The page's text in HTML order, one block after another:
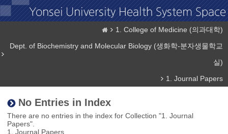
1. College of Medicine (의과대학)
Dept. of Biochemistry and Molecular Biology (생화학-분자생물학교
실)
1. Journal Papers
No Entries in Index
There are no entries in the index for Collection "1. Journal
Papers".
1. Journal Papers